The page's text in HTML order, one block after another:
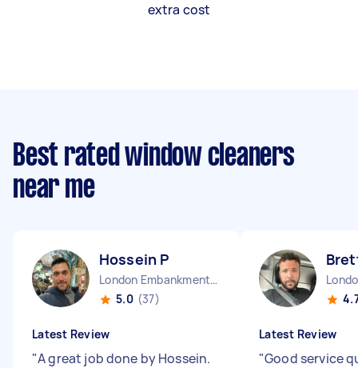
extra cost
Best rated window cleaners
near me
Hossein P
London Embankment England
5.0 (37)
Latest Review
"A great job done by Hossein.
Latest Review
"Good service